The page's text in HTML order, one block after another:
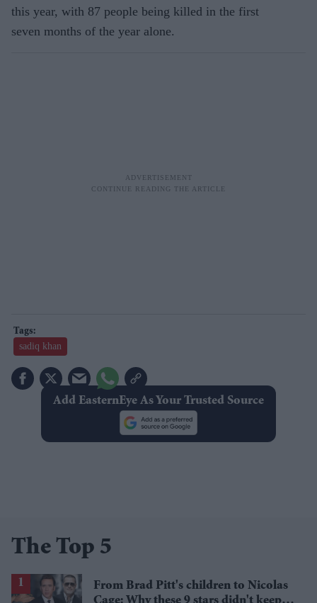
this year, with 87 people being killed in the first
seven months of the year alone.
sadiq khan
Add EasternEye As Your Trusted Source
The Top 5
From Brad Pitt's children to Nicolas